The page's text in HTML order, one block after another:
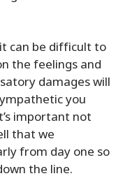
can be difficult to
the feelings and
damages will
you
important not
that we
from day one so
the line.